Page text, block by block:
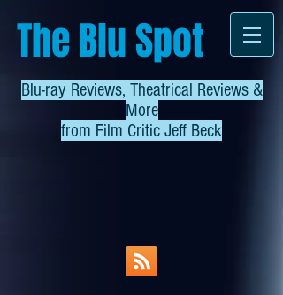
The Blu Spot
Blu-ray Reviews, Theatrical Reviews &
More
from Film Critic Jeff Beck